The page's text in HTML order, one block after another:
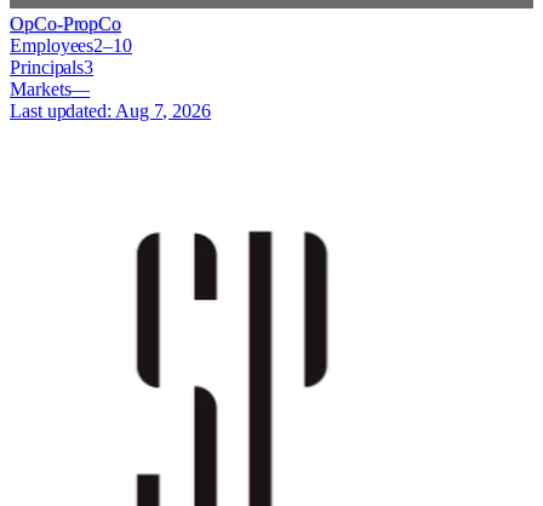
OpCo-PropCo
Employees2–10
Principals3
Markets—
Last updated: Aug 7, 2026